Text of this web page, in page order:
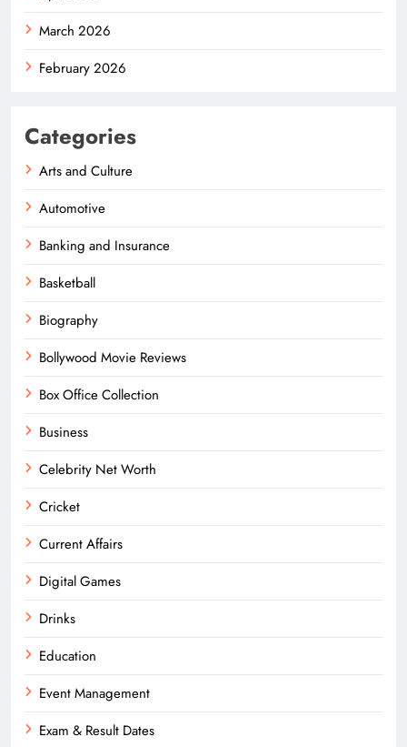
March 2026
February 2026
Categories
Arts and Culture
Automotive
Banking and Insurance
Basketball
Biography
Bollywood Movie Reviews
Box Office Collection
Business
Celebrity Net Worth
Cricket
Current Affairs
Digital Games
Drinks
Education
Event Management
Exam & Result Dates